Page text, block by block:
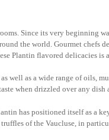
Since its very beginning
the world. Gourmet
Plantin flavored delicacies is
well as a wide range of oils,
when drizzled over any dish
has positioned itself as a
of the Vaucluse, in